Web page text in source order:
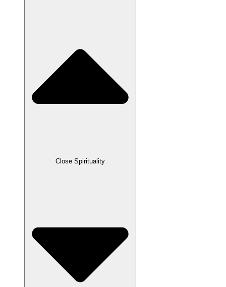
Close Spirituality